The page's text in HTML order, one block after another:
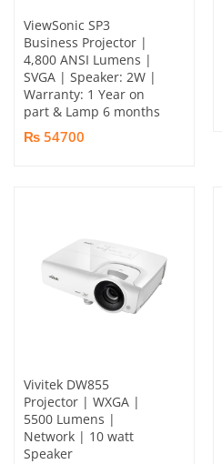
ViewSonic SP3
Business Projector |
4,800 ANSI Lumens |
SVGA | Speaker: 2W |
Warranty: 1 Year on
part & Lamp 6 months
₨ 54700
Vivitek DW855
Projector | WXGA |
5500 Lumens |
Network | 10 watt
Speaker